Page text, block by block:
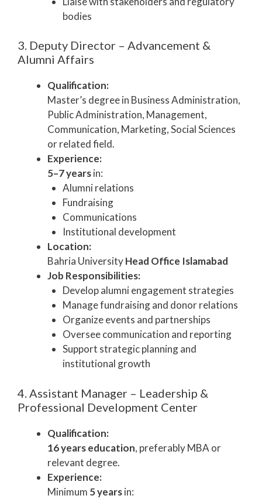
bodies
3. Deputy Director – Advancement &
Alumni Affairs
Qualification:
Master’s degree in Business Administration,
Public Administration, Management,
Communication, Marketing, Social Sciences
or related field.
Experience:
5–7 yearsin:
Alumni relations
Fundraising
Communications
Institutional development
Location:
Bahria UniversityHead Office Islamabad
Job Responsibilities:
Develop alumni engagement strategies
Manage fundraising and donor relations
Organize events and partnerships
Oversee communication and reporting
Support strategic planning and
institutional growth
4. Assistant Manager – Leadership &
Professional Development Center
Qualification:
16 years education, preferably MBA or
relevant degree.
Experience:
Minimum 5 yearsin: